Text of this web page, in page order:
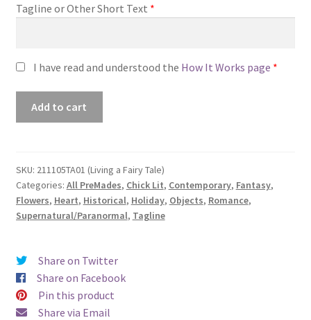
Tagline or Other Short Text *
I have read and understood the How It Works page *
(Living
a
Fairy
Tale)
Add to cart
SKU: 211105TA01 (Living a Fairy Tale)
Categories: All PreMades, Chick Lit, Contemporary, Fantasy,
Flowers, Heart, Historical, Holiday, Objects, Romance,
Supernatural/Paranormal, Tagline
Share on Twitter
Share on Facebook
Pin this product
Share via Email